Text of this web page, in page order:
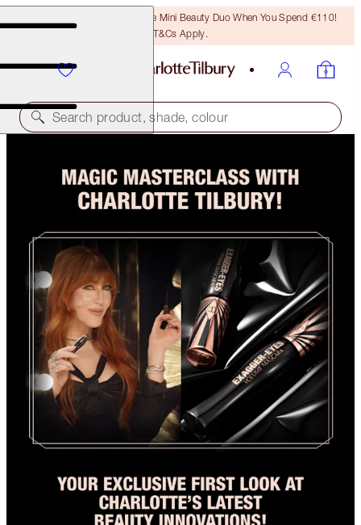
LAST CHANCE! Unlock A Free Mini Beauty Duo When You Spend €110!
T&Cs Apply.
Search product, shade, colour